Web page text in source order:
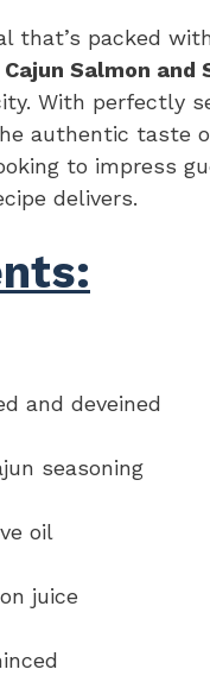
that’s packed
Cajun Salmon and
With perfectly
authentic taste
to impress
delivers.
and deveined
seasoning
oil
juice